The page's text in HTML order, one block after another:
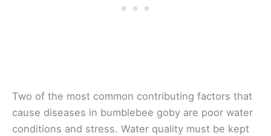
Two of the most common contributing factors that
cause diseases in bumblebee goby are poor water
conditions and stress. Water quality must be kept